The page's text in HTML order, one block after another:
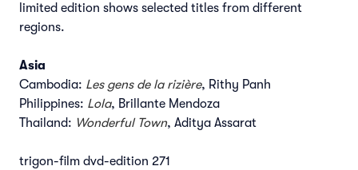
limited edition shows selected titles from different
regions.
Asia
Cambodia: Les gens de la rizière, Rithy Panh
Philippines: Lola, Brillante Mendoza
Thailand: Wonderful Town, Aditya Assarat
trigon-film dvd-edition 271